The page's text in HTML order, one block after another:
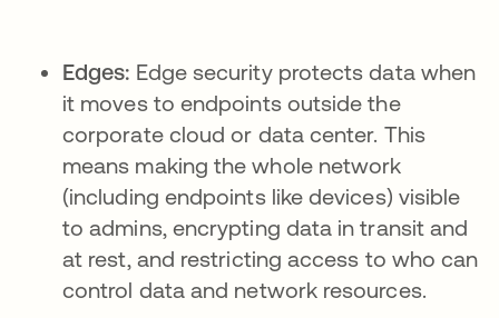
Edges: Edge security protects data when
it moves to endpoints outside the
corporate cloud or data center. This
means making the whole network
(including endpoints like devices) visible
to admins, encrypting data in transit and
at rest, and restricting access to who can
control data and network resources.